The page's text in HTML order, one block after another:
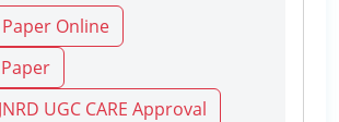
Online
UGC CARE Approval